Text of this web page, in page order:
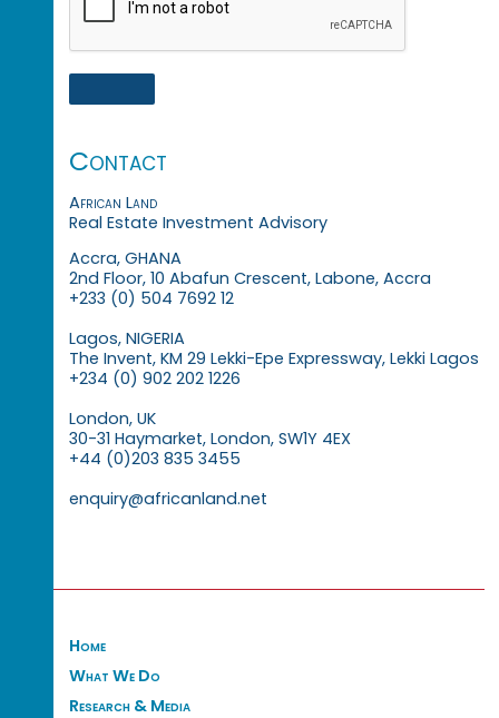
Contact
African Land
Real Estate Investment Advisory
Accra, GHANA
2nd Floor, 10 Abafun Crescent, Labone, Accra
+233 (0) 504 7692 12
Lagos, NIGERIA
The Invent, KM 29 Lekki-Epe Expressway, Lekki Lagos
+234 (0) 902 202 1226
London, UK
30-31 Haymarket, London, SW1Y 4EX
+44 (0)203 835 3455
enquiry@africanland.net
Home
What We Do
Research & Media